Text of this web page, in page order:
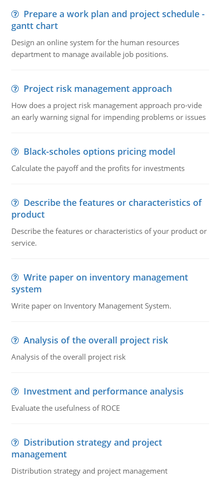
Prepare a work plan and project schedule -
gantt chart
Design an online system for the human resources
department to manage available job positions.
Project risk management approach
How does a project risk management approach pro-vide
an early warning signal for impending problems or issues
Black-scholes options pricing model
Calculate the payoff and the profits for investments
Describe the features or characteristics of
product
Describe the features or characteristics of your product or
service.
Write paper on inventory management
system
Write paper on Inventory Management System.
Analysis of the overall project risk
Analysis of the overall project risk
Investment and performance analysis
Evaluate the usefulness of ROCE
Distribution strategy and project
management
Distribution strategy and project management